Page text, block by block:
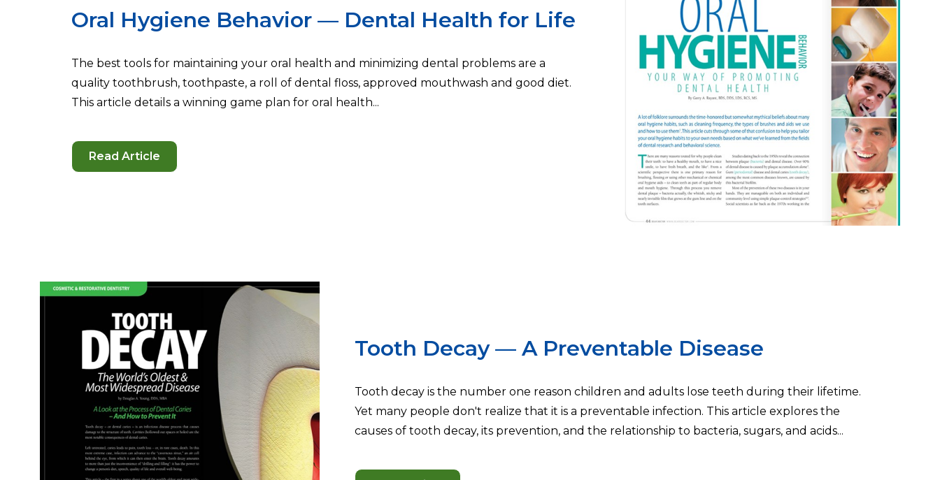
Oral Hygiene Behavior — Dental Health for Life
The best tools for maintaining your oral health and minimizing dental problems are a
quality toothbrush, toothpaste, a roll of dental floss, approved mouthwash and good diet.
This article details a winning game plan for oral health...
Read Article
-
Oral
Tooth Decay — A Preventable Disease
Tooth decay is the number one reason children and adults lose teeth during their lifetime.
Yet many people don't realize that it is a preventable infection. This article explores the
causes of tooth decay, its prevention, and the relationship to bacteria, sugars, and acids...